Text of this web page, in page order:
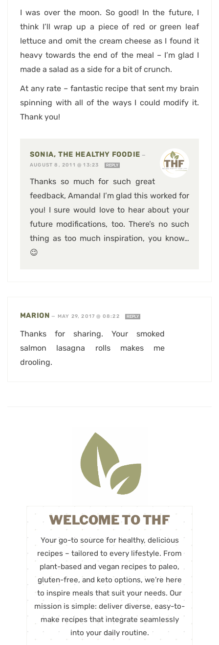
I was over the moon. So good! In the future, I
think I’ll wrap up a piece of red or green leaf
lettuce and omit the cream cheese as I found it
heavy towards the end of the meal – I’m glad I
made a salad as a side for a bit of crunch.
At any rate – fantastic recipe that sent my brain
spinning with all of the ways I could modify it.
Thank you!
SONIA, THE HEALTHY FOODIE —
AUGUST 8, 2011 @ 13:23
REPLY
Thanks so much for such great
feedback, Amanda! I’m glad this worked for
you! I sure would love to hear about your
future modifications, too. There’s no such
thing as too much inspiration, you know…
😉
MARION — MAY 29, 2017 @ 08:22 REPLY
Thanks for sharing. Your smoked
salmon lasagna rolls makes me
drooling.
WELCOME TO THF
Your go-to source for healthy, delicious
recipes – tailored to every lifestyle. From
plant-based and vegan recipes to paleo,
gluten-free, and keto options, we’re here
to inspire meals that suit your needs. Our
mission is simple: deliver diverse, easy-to-
make recipes that integrate seamlessly
into your daily routine.